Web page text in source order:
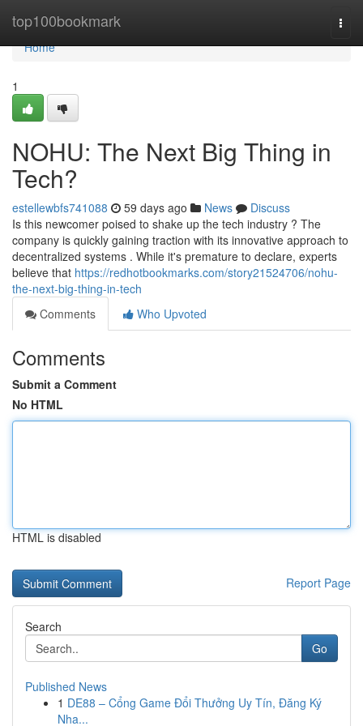
top100bookmark
Home
Home
1
NOHU: The Next Big Thing in
Tech?
estellewbfs741088 59 days ago News
Discuss
Is this newcomer poised to shake up the tech industry ? The
company is quickly gaining traction with its innovative approach to
decentralized systems . While it's premature to declare, experts
believe that https://redhotbookmarks.com/story21524706/nohu-
the-next-big-thing-in-tech
Comments
Who Upvoted
Comments
Submit a Comment
No HTML
HTML is disabled
Report Page
Search
Go
Published News
1 DE88 – Cổng Game Đổi Thưởng Uy Tín, Đăng Ký
Nha...